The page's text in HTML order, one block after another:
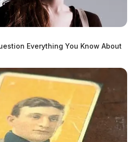
It
in Ross
Everything You Know About